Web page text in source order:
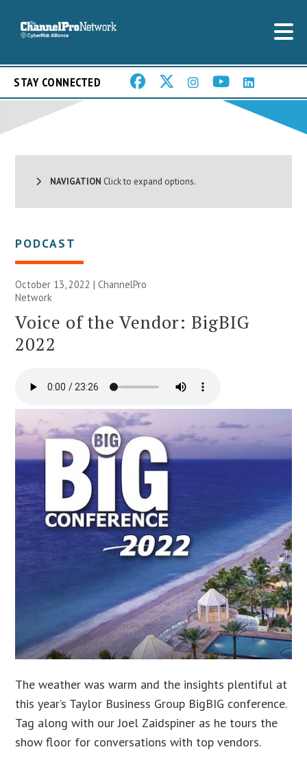
STAY CONNECTED
NAVIGATION Click to expand options.
PODCAST
October 13, 2022 |ChannelPro
Network
Voice of the Vendor: BigBIG
2022
The weather was warm and the insights plentiful at
this year’s Taylor Business Group BigBIG conference.
Tag along with our Joel Zaidspiner as he tours the
show floor for conversations with top vendors.